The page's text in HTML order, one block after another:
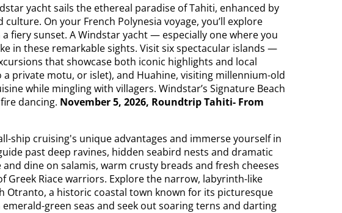
yacht sails the ethereal paradise of Tahiti, enhanced by
On your French Polynesia voyage, you’ll explore
fiery sunset. A Windstar yacht — especially one where you
in these remarkable sights. Visit six spectacular islands —
that showcase both iconic highlights and local
private motu, or islet), and Huahine, visiting millennium-old
while mingling with villagers. Windstar’s Signature Beach
dancing. November 5, 2026, Roundtrip Tahiti- From
ship cruising's unique advantages and immerse yourself in
past deep ravines, hidden seabird nests and dramatic
dine on salamis, warm crusty breads and fresh cheeses
Greek Riace warriors. Explore the narrow, labyrinth-like
Otranto, a historic coastal town known for its picturesque
green seas and seek out soaring terns and darting